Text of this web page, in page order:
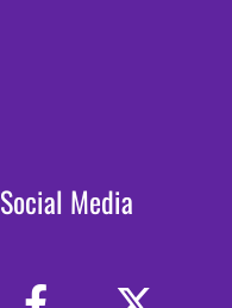
Social Media